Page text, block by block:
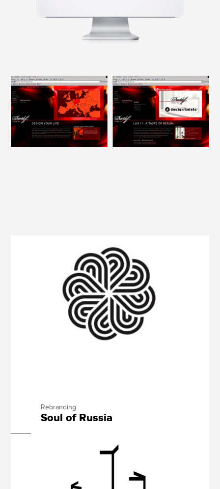
Rebranding
Soul of Russia